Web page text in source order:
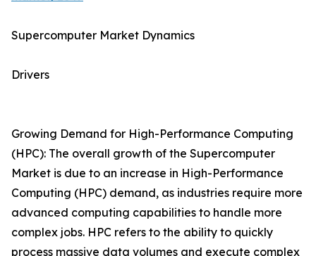
Supercomputer Market Dynamics
Drivers
Growing Demand for High-Performance Computing
(HPC): The overall growth of the Supercomputer
Market is due to an increase in High-Performance
Computing (HPC) demand, as industries require more
advanced computing capabilities to handle more
complex jobs. HPC refers to the ability to quickly
process massive data volumes and execute complex